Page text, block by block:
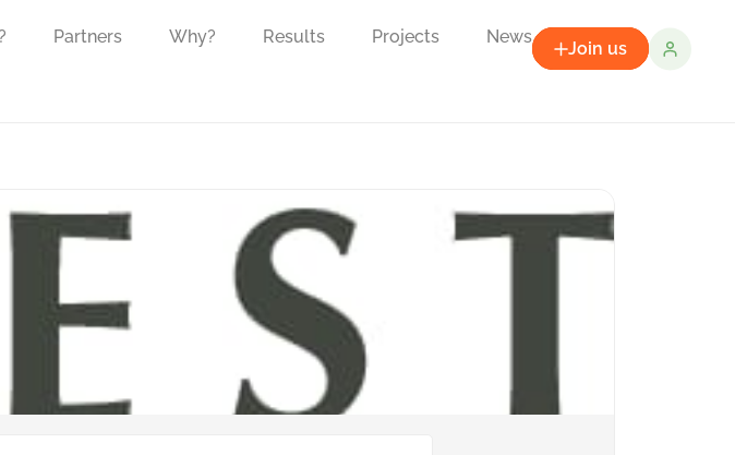
Partners Why? Results Projects News
Join us